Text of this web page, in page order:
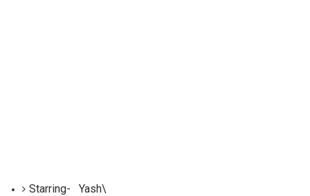
Starring-
Yash\